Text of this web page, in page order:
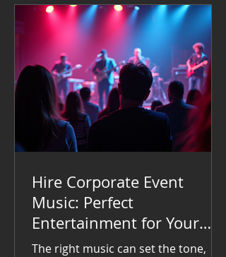
Hire Corporate Event
Music: Perfect
Entertainment for Your
Corporate Event
The right music can set the tone,